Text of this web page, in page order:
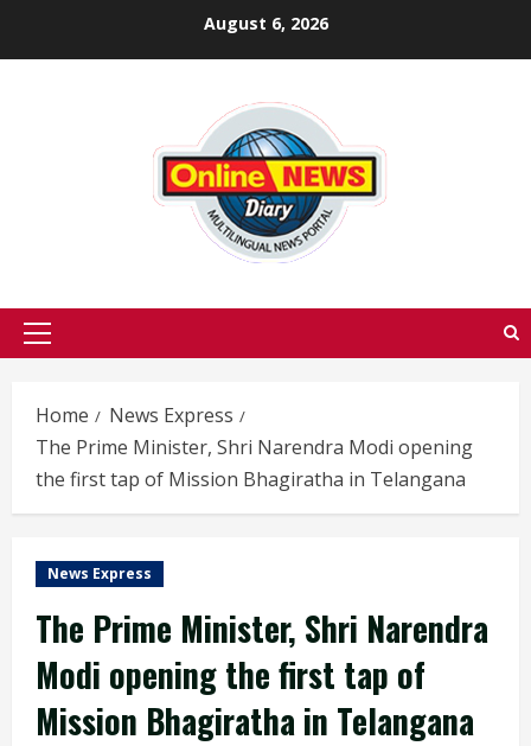
August 6, 2026
Primary
Home
News Express
The Prime Minister, Shri Narendra Modi opening
the first tap of Mission Bhagiratha in Telangana
News Express
The Prime Minister, Shri Narendra
Modi opening the first tap of
Mission Bhagiratha in Telangana